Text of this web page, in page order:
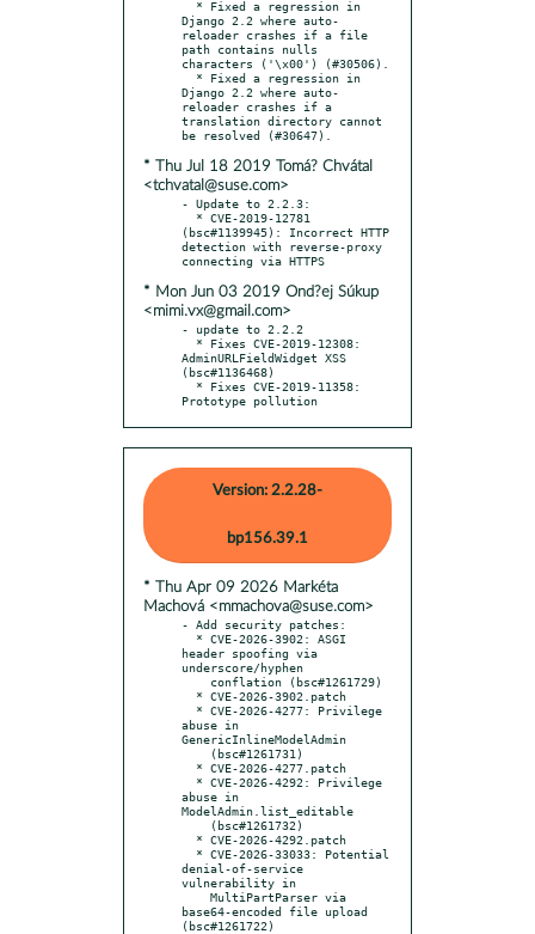
Django 2.2 where auto-
reloader crashes if a file
path contains nulls
characters ('\x00') (#30506).
Django 2.2 where auto-
reloader crashes if a
translation directory cannot
* Thu Jul 18 2019 Tomá? Chvátal
<tchvatal@suse.com>
- Update to 2.2.3:
(bsc#1139945): Incorrect HTTP
detection with reverse-proxy
* Mon Jun 03 2019 Ond?ej Súkup
<mimi.vx@gmail.com>
- update to 2.2.2
AdminURLFieldWidget XSS
(bsc#1136468)
Prototype pollution
Version: 2.2.28-
bp156.39.1
* Thu Apr 09 2026 Markéta
Machová <mmachova@suse.com>
- Add security patches:
header spoofing via
underscore/hyphen
abuse in
GenericInlineModelAdmin
abuse in
ModelAdmin.list_editable
denial-of-service
vulnerability in
base64-encoded file upload
(bsc#1261722)